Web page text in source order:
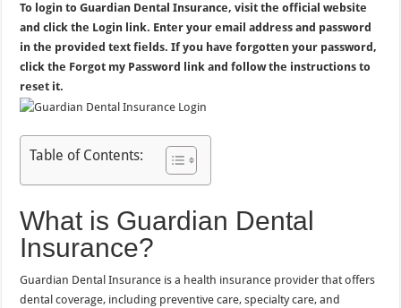
To login to Guardian Dental Insurance, visit the official website
and click the Login link. Enter your email address and password
in the provided text fields. If you have forgotten your password,
click the Forgot my Password link and follow the instructions to
reset it.
Table of Contents:
What is Guardian Dental
Insurance?
Guardian Dental Insurance is a health insurance provider that offers
dental coverage, including preventive care, specialty care, and